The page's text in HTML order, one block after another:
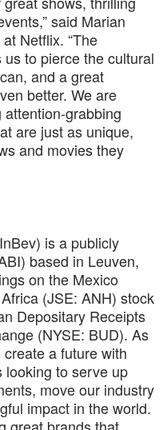
said Marian
Netflix. “The
to pierce the cultural
and a great
better. We are
grabbing
are just as unique,
and movies they
is a publicly
based in Leuven,
on the Mexico
(JSE: ANH) stock
Depositary Receipts
(NYSE: BUD). As
a future with
looking to serve up
move our industry
impact in the world.